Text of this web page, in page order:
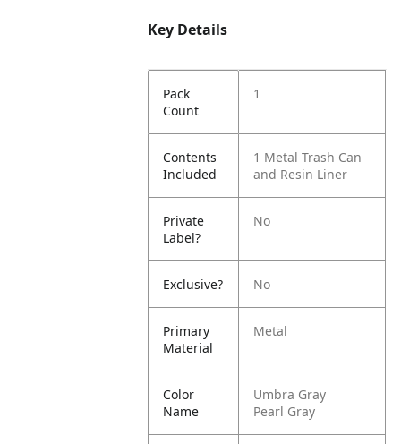
Key Details
Pack
Count
1
Contents
Included
1 Metal Trash Can
and Resin Liner
Private
Label?
No
Exclusive? No
Primary
Material
Metal
Color
Name
Umbra Gray
Pearl Gray